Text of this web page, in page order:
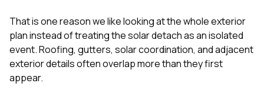
That is one reason we like looking at the whole exterior
plan instead of treating the solar detach as an isolated
event. Roofing, gutters, solar coordination, and adjacent
exterior details often overlap more than they first
appear.